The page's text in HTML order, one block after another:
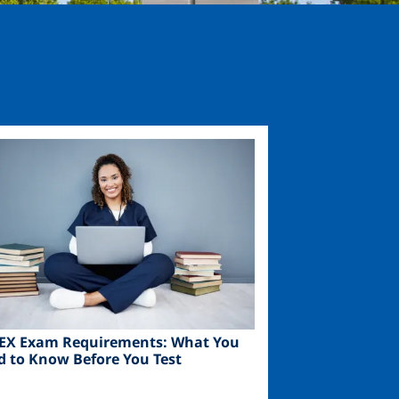
Exam Requirements: What You
to Know Before You Test